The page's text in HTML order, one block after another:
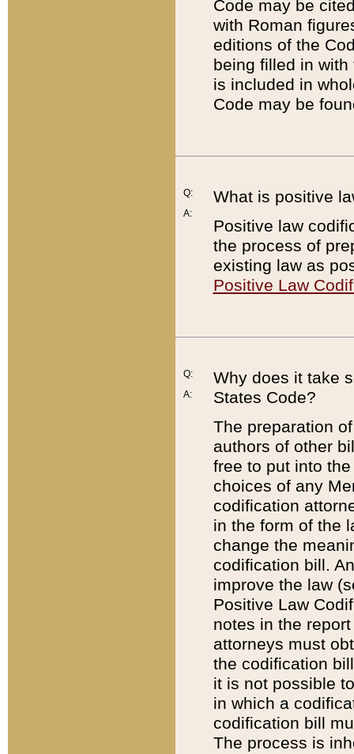
Code may be
with Roman
editions of the
being filled in
is included in
Code may be
Q:
A:
What is positive
Positive law
the process of
existing law as
Positive Law
Q:
A:
Why does it take
States Code?
The preparation
authors of other
free to put into
choices of any
codification
in the form of the
change the
codification bill.
improve the law
Positive Law
notes in the
attorneys must
the codification
it is not possible
in which a
codification bill
The process is